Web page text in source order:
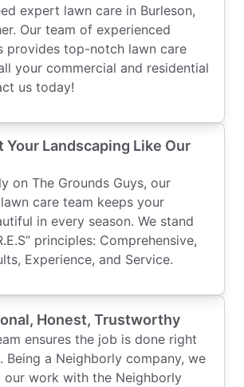
expert lawn care in Burleson,
Our team of experienced
provides top-notch lawn care
your commercial and residential
us today!
Your Landscaping Like Our
on The Grounds Guys, our
care team keeps your
in every season. We stand
principles: Comprehensive,
Experience, and Service.
Honest, Trustworthy
ensures the job is done right
Being a Neighborly company, we
our work with the Neighborly